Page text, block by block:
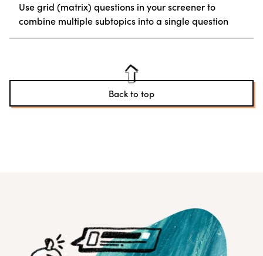
Use grid (matrix) questions in your screener to
combine multiple subtopics into a single question
Back to top